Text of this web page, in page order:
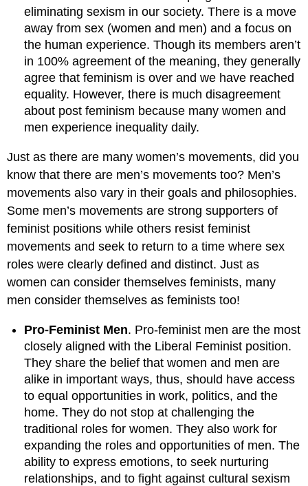
eliminating sexism in our society. There is a move
away from sex (women and men) and a focus on
the human experience. Though its members aren’t
in 100% agreement of the meaning, they generally
agree that feminism is over and we have reached
equality. However, there is much disagreement
about post feminism because many women and
men experience inequality daily.
Just as there are many women’s movements, did you
know that there are men’s movements too? Men’s
movements also vary in their goals and philosophies.
Some men’s movements are strong supporters of
feminist positions while others resist feminist
movements and seek to return to a time where sex
roles were clearly defined and distinct. Just as
women can consider themselves feminists, many
men consider themselves as feminists too!
Pro-Feminist Men. Pro-feminist men are the most
closely aligned with the Liberal Feminist position.
They share the belief that women and men are
alike in important ways, thus, should have access
to equal opportunities in work, politics, and the
home. They do not stop at challenging the
traditional roles for women. They also work for
expanding the roles and opportunities of men. The
ability to express emotions, to seek nurturing
relationships, and to fight against cultural sexism